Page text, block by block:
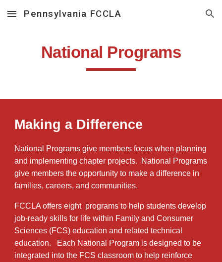
Skip to main content Skip to navigation
Pennsylvania FCCLA
National Programs
Making a Difference
National Programs give members focus when planning
and implementing chapter projects. National Programs
give members the opportunity to make a difference in
families, careers, and communities.
FCCLA offers eight programs to help students develop
job-ready skills for life within Family and Consumer
Sciences (FCS) education and related technical
education. Each National Program is designed to be
integrated into the FCS classroom to help reinforce